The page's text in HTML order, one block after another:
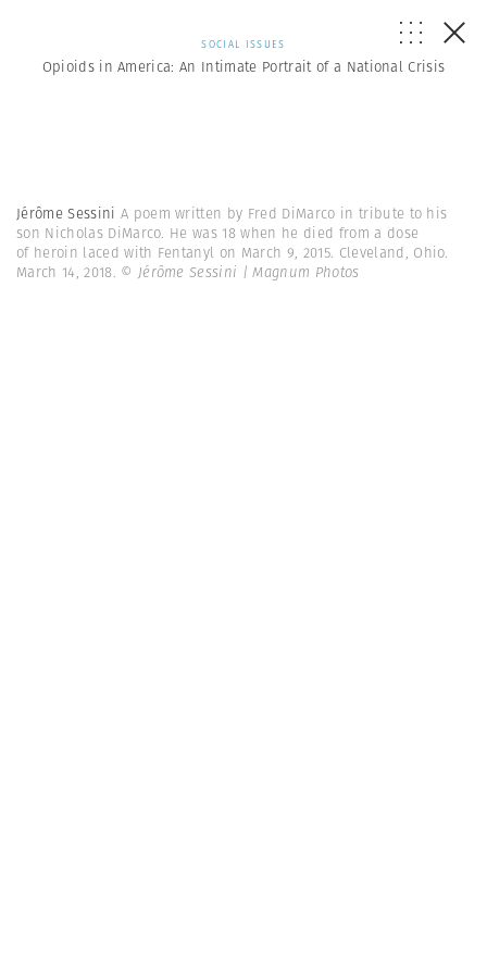
SOCIAL ISSUES
Opioids in America: An Intimate Portrait of a National Crisis
Jérôme Sessini A poem written by Fred DiMarco in tribute to his
son Nicholas DiMarco. He was 18 when he died from a dose
of heroin laced with Fentanyl on March 9, 2015. Cleveland, Ohio.
March 14, 2018. © Jérôme Sessini | Magnum Photos